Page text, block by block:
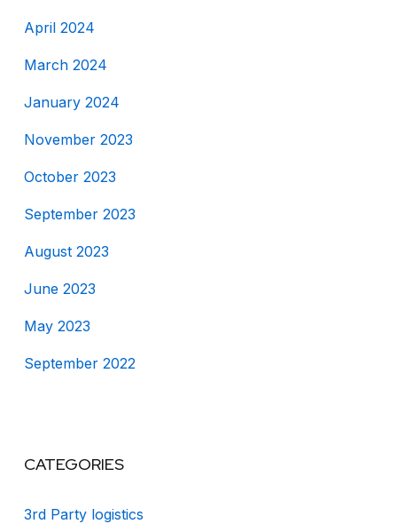
April 2024
March 2024
January 2024
November 2023
October 2023
September 2023
August 2023
June 2023
May 2023
September 2022
CATEGORIES
3rd Party logistics